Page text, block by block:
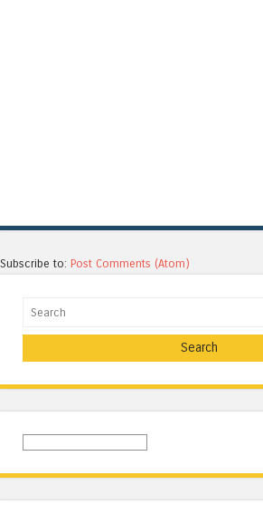
Subscribe to: Post Comments (Atom)
Search